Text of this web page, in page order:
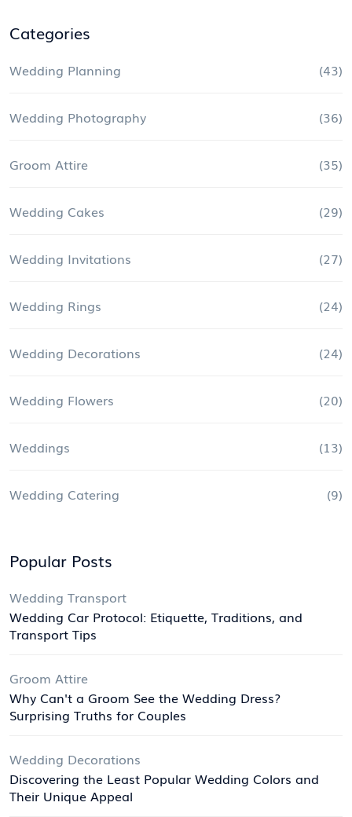
Categories
Wedding Planning (43)
Wedding Photography (36)
Groom Attire (35)
Wedding Cakes (29)
Wedding Invitations (27)
Wedding Rings (24)
Wedding Decorations (24)
Wedding Flowers (20)
Weddings (13)
Wedding Catering (9)
Popular Posts
Wedding Transport
Wedding Car Protocol: Etiquette, Traditions, and
Transport Tips
Groom Attire
Why Can't a Groom See the Wedding Dress?
Surprising Truths for Couples
Wedding Decorations
Discovering the Least Popular Wedding Colors and
Their Unique Appeal